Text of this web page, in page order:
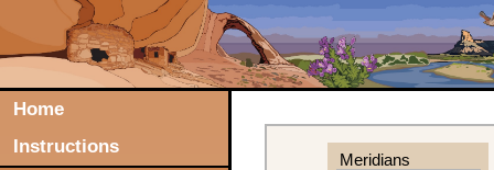
Home
Instructions
Meridians